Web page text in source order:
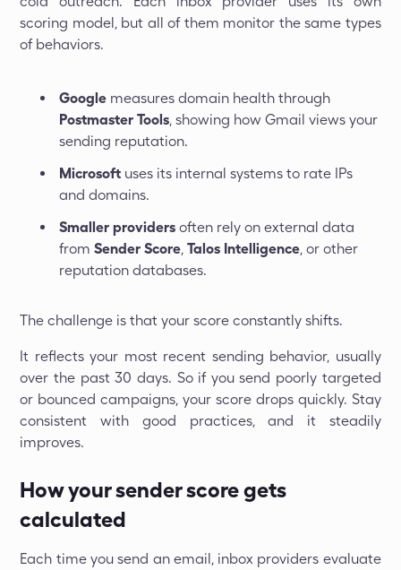
scoring model, but all of them monitor the same types
of behaviors.
Google measures domain health through
Postmaster Tools, showing how Gmail views your
sending reputation.
Microsoft uses its internal systems to rate IPs
and domains.
Smaller providers often rely on external data
fromSender Score,Talos Intelligence, or other
reputation databases.
The challenge is that your score constantly shifts.
It reflects your most recent sending behavior, usually
over the past 30 days. So if you send poorly targeted
or bounced campaigns, your score drops quickly. Stay
consistent with good practices, and it steadily
improves.
How your sender score gets
calculated
Each time you send an email, inbox providers evaluate